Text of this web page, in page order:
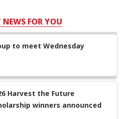
NEWS FOR YOU
to meet Wednesday
Harvest the Future
winners announced